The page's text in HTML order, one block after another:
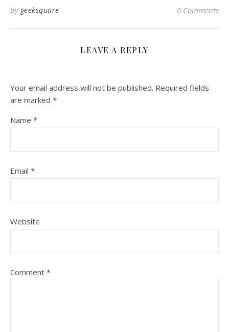
By geeksquare 0 Comments
LEAVE A REPLY
Your email address will not be published. Required fields
are marked *
Name *
Email *
Website
Comment *